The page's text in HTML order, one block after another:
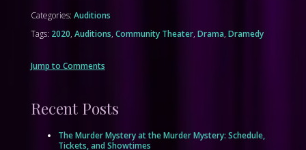
Categories: Auditions
Tags: 2020, Auditions, Community Theater, Drama, Dramedy
Jump to Comments
Recent Posts
The Murder Mystery at the Murder Mystery: Schedule,
Tickets, and Showtimes